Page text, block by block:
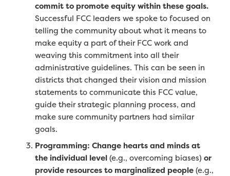
commit to promote equity within these goals.
Successful FCC leaders we spoke to focused on
telling the community about what it means to
make equity a part of their FCC work and
weaving this commitment into all their
administrative guidelines. This can be seen in
districts that changed their vision and mission
statements to communicate this FCC value,
guide their strategic planning process, and
make sure community partners had similar
goals.
Programming: Change hearts and minds at
the individual level(e.g., overcoming biases) or
provide resources to marginalized people(e.g.,